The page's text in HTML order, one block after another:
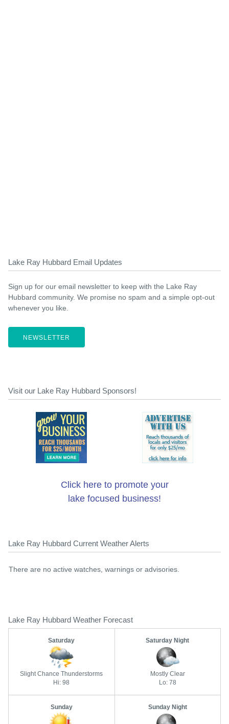
Lake Ray Hubbard Email Updates
Sign up for our email newsletter to keep with the Lake Ray
Hubbard community. We promise no spam and a simple opt-out
whenever you like.
NEWSLETTER
Visit our Lake Ray Hubbard Sponsors!
Click here to promote your
lake focused business!
Lake Ray Hubbard Current Weather Alerts
There are no active watches, warnings or advisories.
Lake Ray Hubbard Weather Forecast
Saturday
Slight Chance Thunderstorms
Hi: 98
Saturday Night
Mostly Clear
Lo: 78
Sunday Sunday Night